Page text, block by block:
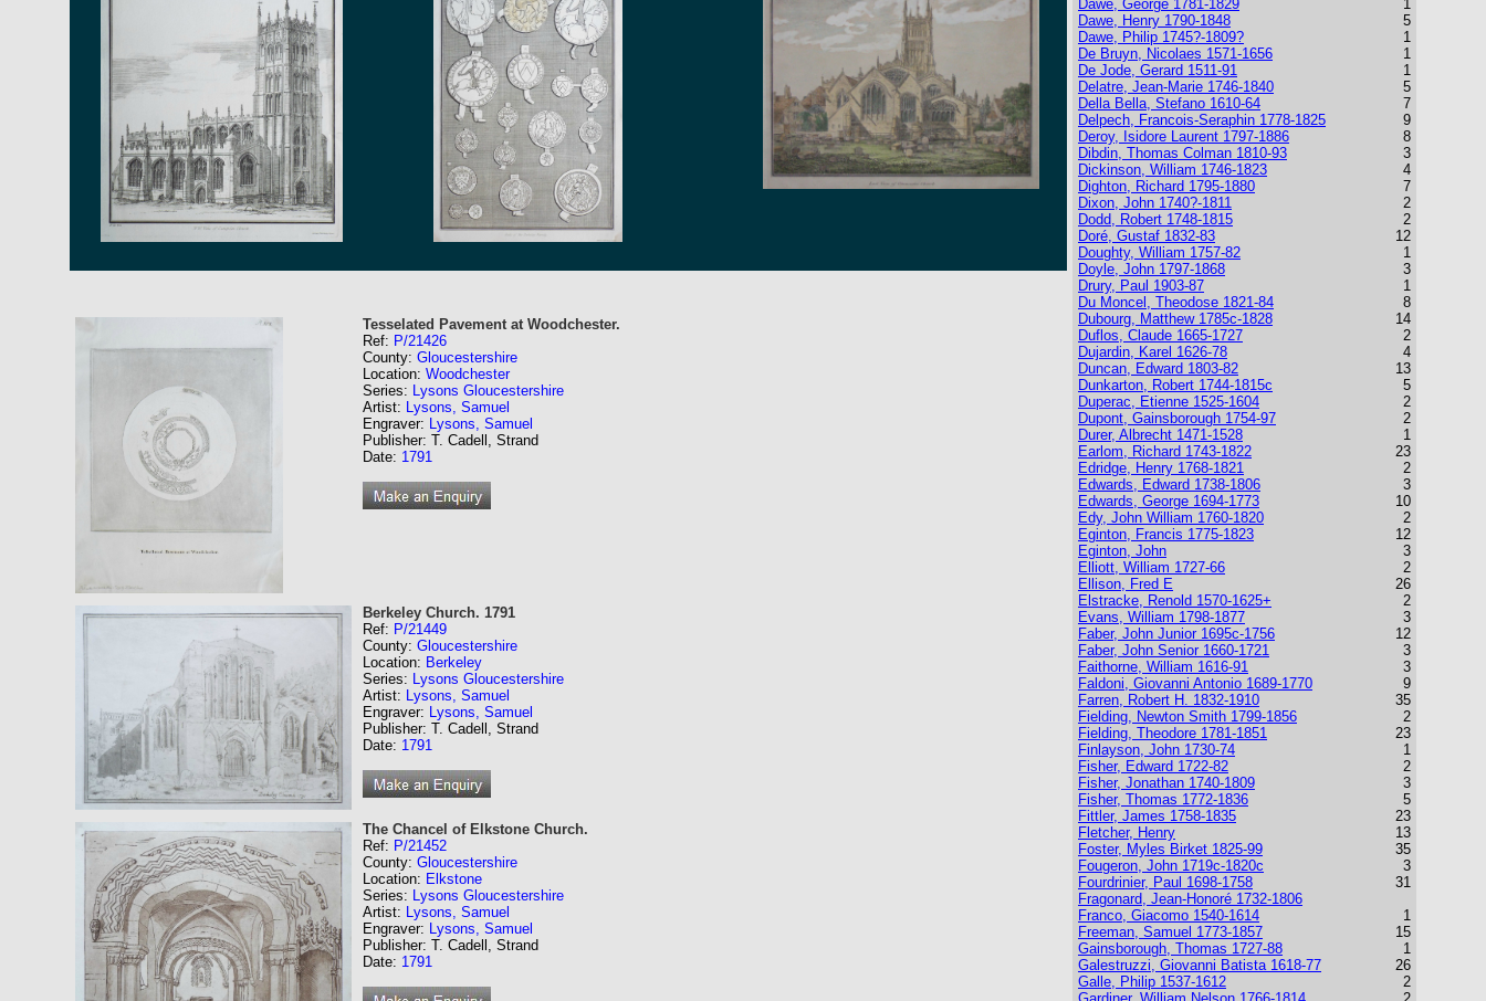
Tesselated Pavement at Woodchester.
Ref: P/21426
County: Gloucestershire
Location: Woodchester
Series: Lysons Gloucestershire
Artist: Lysons, Samuel
Engraver: Lysons, Samuel
Publisher: T. Cadell, Strand
Date: 1791
Berkeley Church. 1791
Ref: P/21449
County: Gloucestershire
Location: Berkeley
Series: Lysons Gloucestershire
Artist: Lysons, Samuel
Engraver: Lysons, Samuel
Publisher: T. Cadell, Strand
Date: 1791
The Chancel of Elkstone Church.
Ref: P/21452
County: Gloucestershire
Location: Elkstone
Series: Lysons Gloucestershire
Artist: Lysons, Samuel
Engraver: Lysons, Samuel
Publisher: T. Cadell, Strand
Date: 1791
Dawe, George 1781-1829
Dawe, Henry 1790-1848
Dawe, Philip 1745?-1809?
De Bruyn, Nicolaes 1571-1656
De Jode, Gerard 1511-91
Delatre, Jean-Marie 1746-1840
Della Bella, Stefano 1610-64
Delpech, Francois-Seraphin 1778-1825
Deroy, Isidore Laurent 1797-1886
Dibdin, Thomas Colman 1810-93
Dickinson, William 1746-1823
Dighton, Richard 1795-1880
Dixon, John 1740?-1811
Dodd, Robert 1748-1815
Doré, Gustaf 1832-83
Doughty, William 1757-82
Doyle, John 1797-1868
Drury, Paul 1903-87
Du Moncel, Theodose 1821-84
Dubourg, Matthew 1785c-1828
Duflos, Claude 1665-1727
Dujardin, Karel 1626-78
Duncan, Edward 1803-82
Dunkarton, Robert 1744-1815c
Duperac, Etienne 1525-1604
Dupont, Gainsborough 1754-97
Durer, Albrecht 1471-1528
Earlom, Richard 1743-1822
Edridge, Henry 1768-1821
Edwards, Edward 1738-1806
Edwards, George 1694-1773
Edy, John William 1760-1820
Eginton, Francis 1775-1823
Eginton, John
Elliott, William 1727-66
Ellison, Fred E
Elstracke, Renold 1570-1625+
Evans, William 1798-1877
Faber, John Junior 1695c-1756
Faber, John Senior 1660-1721
Faithorne, William 1616-91
Faldoni, Giovanni Antonio 1689-1770
Farren, Robert H. 1832-1910
Fielding, Newton Smith 1799-1856
Fielding, Theodore 1781-1851
Finlayson, John 1730-74
Fisher, Edward 1722-82
Fisher, Jonathan 1740-1809
Fisher, Thomas 1772-1836
Fittler, James 1758-1835
Fletcher, Henry
Foster, Myles Birket 1825-99
Fougeron, John 1719c-1820c
Fourdrinier, Paul 1698-1758
Fragonard, Jean-Honoré 1732-1806
Franco, Giacomo 1540-1614
Freeman, Samuel 1773-1857
Gainsborough, Thomas 1727-88
Galestruzzi, Giovanni Batista 1618-77
Galle, Philip 1537-1612
1
5
1
1
1
5
7
9
8
3
4
7
2
2
12
1
3
1
8
14
2
4
13
5
2
2
1
23
2
3
10
2
12
3
2
26
2
3
12
3
3
9
35
2
23
1
2
3
5
23
13
35
3
31
1
15
1
26
2